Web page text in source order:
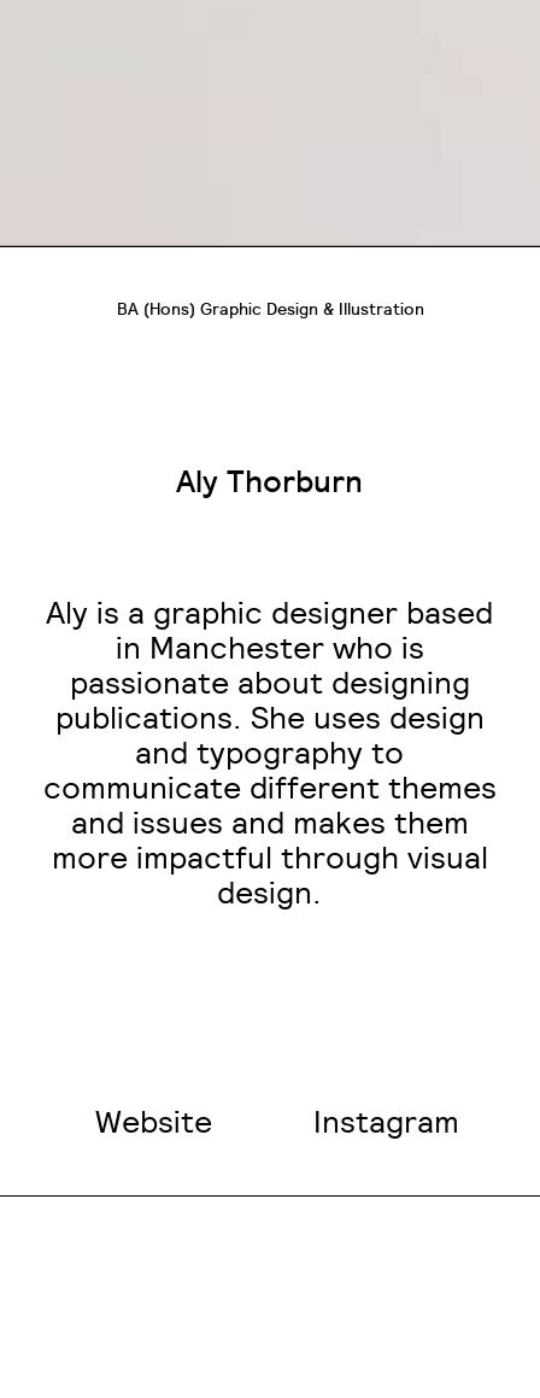
BA (Hons) Graphic Design & Illustration
Aly Thorburn
Aly is a graphic designer based
in Manchester who is
passionate about designing
publications. She uses design
and typography to
communicate different themes
and issues and makes them
more impactful through visual
design.
Website Instagram